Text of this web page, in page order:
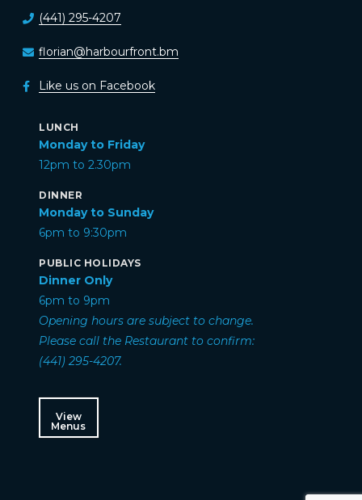
(441) 295-4207
florian@harbourfront.bm
Like us on Facebook
LUNCH
Monday to Friday
12pm to 2.30pm
DINNER
Monday to Sunday
6pm to 9:30pm
PUBLIC HOLIDAYS
Dinner Only
6pm to 9pm
Opening hours are subject to change.
Please call the Restaurant to confirm:
(441) 295-4207.
View
Menus